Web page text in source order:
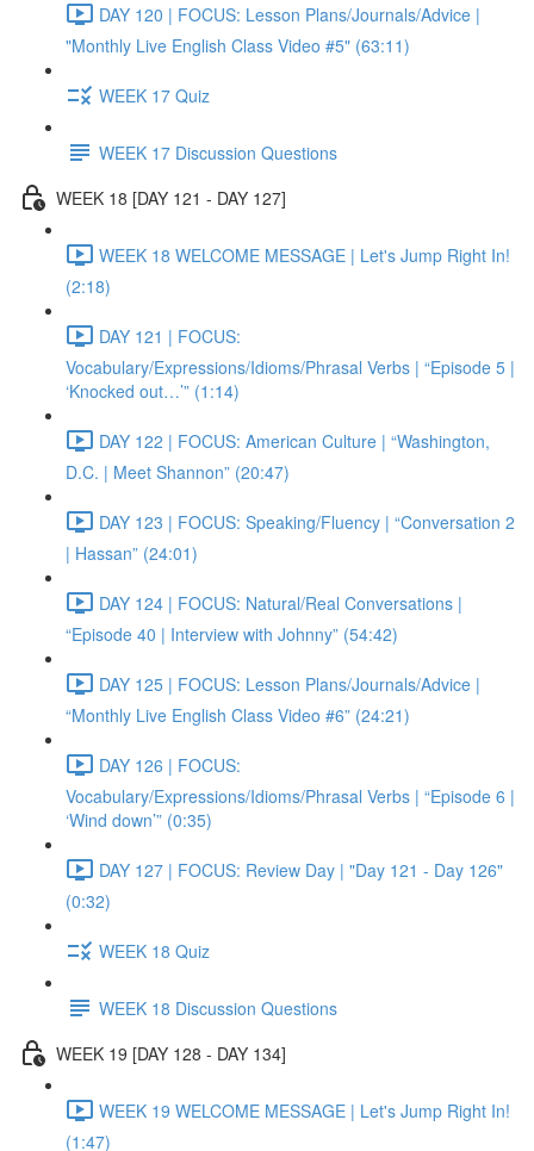
DAY 120 | FOCUS: Lesson Plans/Journals/Advice |
"Monthly Live English Class Video #5" (63:11)
WEEK 17 Quiz
WEEK 17 Discussion Questions
WEEK 18 [DAY 121 - DAY 127]
WEEK 18 WELCOME MESSAGE | Let's Jump Right In!
(2:18)
DAY 121 | FOCUS:
Vocabulary/Expressions/Idioms/Phrasal Verbs | “Episode 5 |
‘Knocked out…’” (1:14)
DAY 122 | FOCUS: American Culture | “Washington,
D.C. | Meet Shannon” (20:47)
DAY 123 | FOCUS: Speaking/Fluency | “Conversation 2
| Hassan” (24:01)
DAY 124 | FOCUS: Natural/Real Conversations |
“Episode 40 | Interview with Johnny” (54:42)
DAY 125 | FOCUS: Lesson Plans/Journals/Advice |
“Monthly Live English Class Video #6” (24:21)
DAY 126 | FOCUS:
Vocabulary/Expressions/Idioms/Phrasal Verbs | “Episode 6 |
‘Wind down’” (0:35)
DAY 127 | FOCUS: Review Day | "Day 121 - Day 126"
(0:32)
WEEK 18 Quiz
WEEK 18 Discussion Questions
WEEK 19 [DAY 128 - DAY 134]
WEEK 19 WELCOME MESSAGE | Let's Jump Right In!
(1:47)